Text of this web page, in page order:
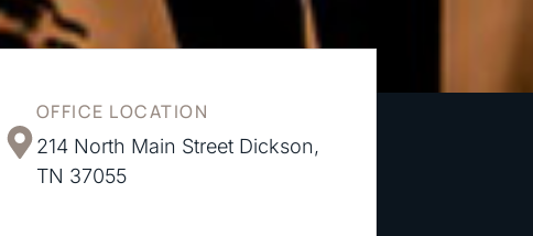
OFFICE LOCATION
214 North Main Street Dickson,
TN 37055